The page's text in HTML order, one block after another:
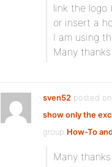
link the logo
or insert a
I am using
Many
sven52 posted
show only the
group How-To
Many